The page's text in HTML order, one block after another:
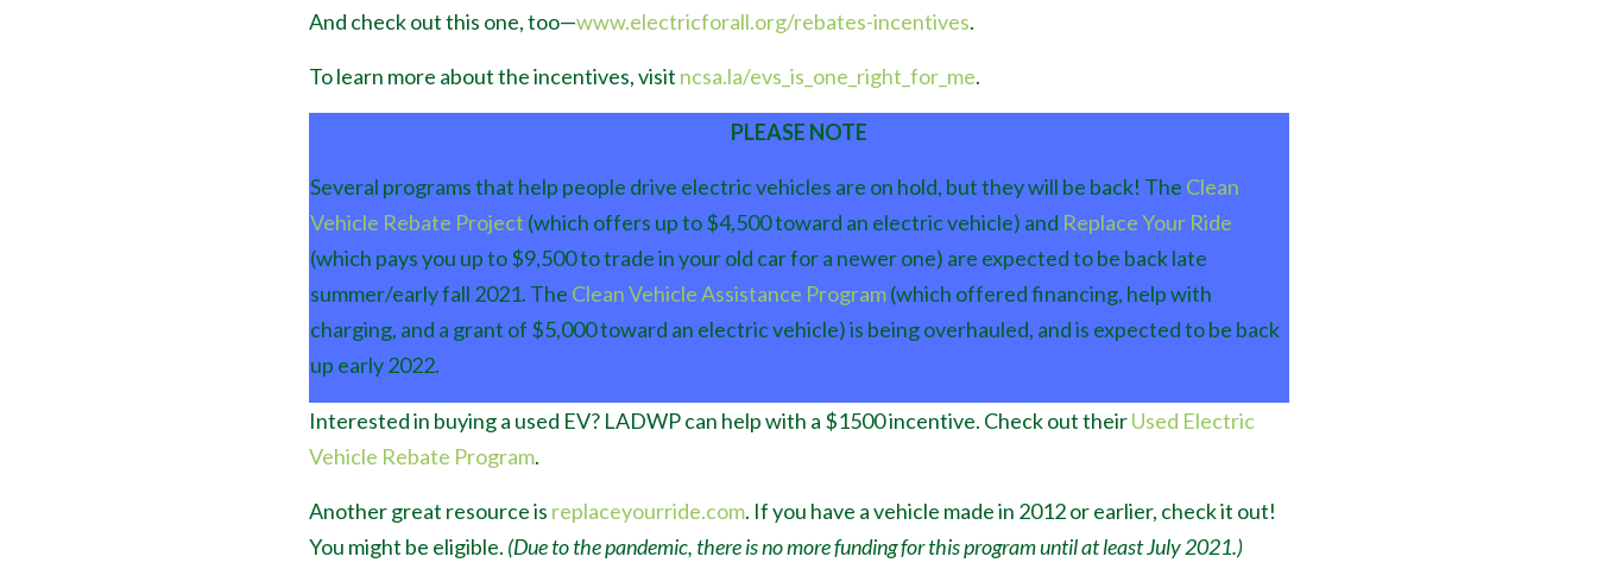
And check out this one, too—www.electricforall.org/rebates-incentives.
To learn more about the incentives, visit ncsa.la/evs_is_one_right_for_me.
PLEASE NOTE
Several programs that help people drive electric vehicles are on hold, but they will be back! The Clean
Vehicle Rebate Project (which offers up to $4,500 toward an electric vehicle) and Replace Your Ride
(which pays you up to $9,500 to trade in your old car for a newer one) are expected to be back late
summer/early fall 2021. The Clean Vehicle Assistance Program(which offered financing, help with
charging, and a grant of $5,000 toward an electric vehicle) is being overhauled, and is expected to be back
up early 2022.
Interested in buying a used EV? LADWP can help with a $1500 incentive. Check out theirUsed Electric
Vehicle Rebate Program.
Another great resource is replaceyourride.com. If you have a vehicle made in 2012 or earlier, check it out!
You might be eligible. (Due to the pandemic, there is no more funding for this program until at least July 2021.)